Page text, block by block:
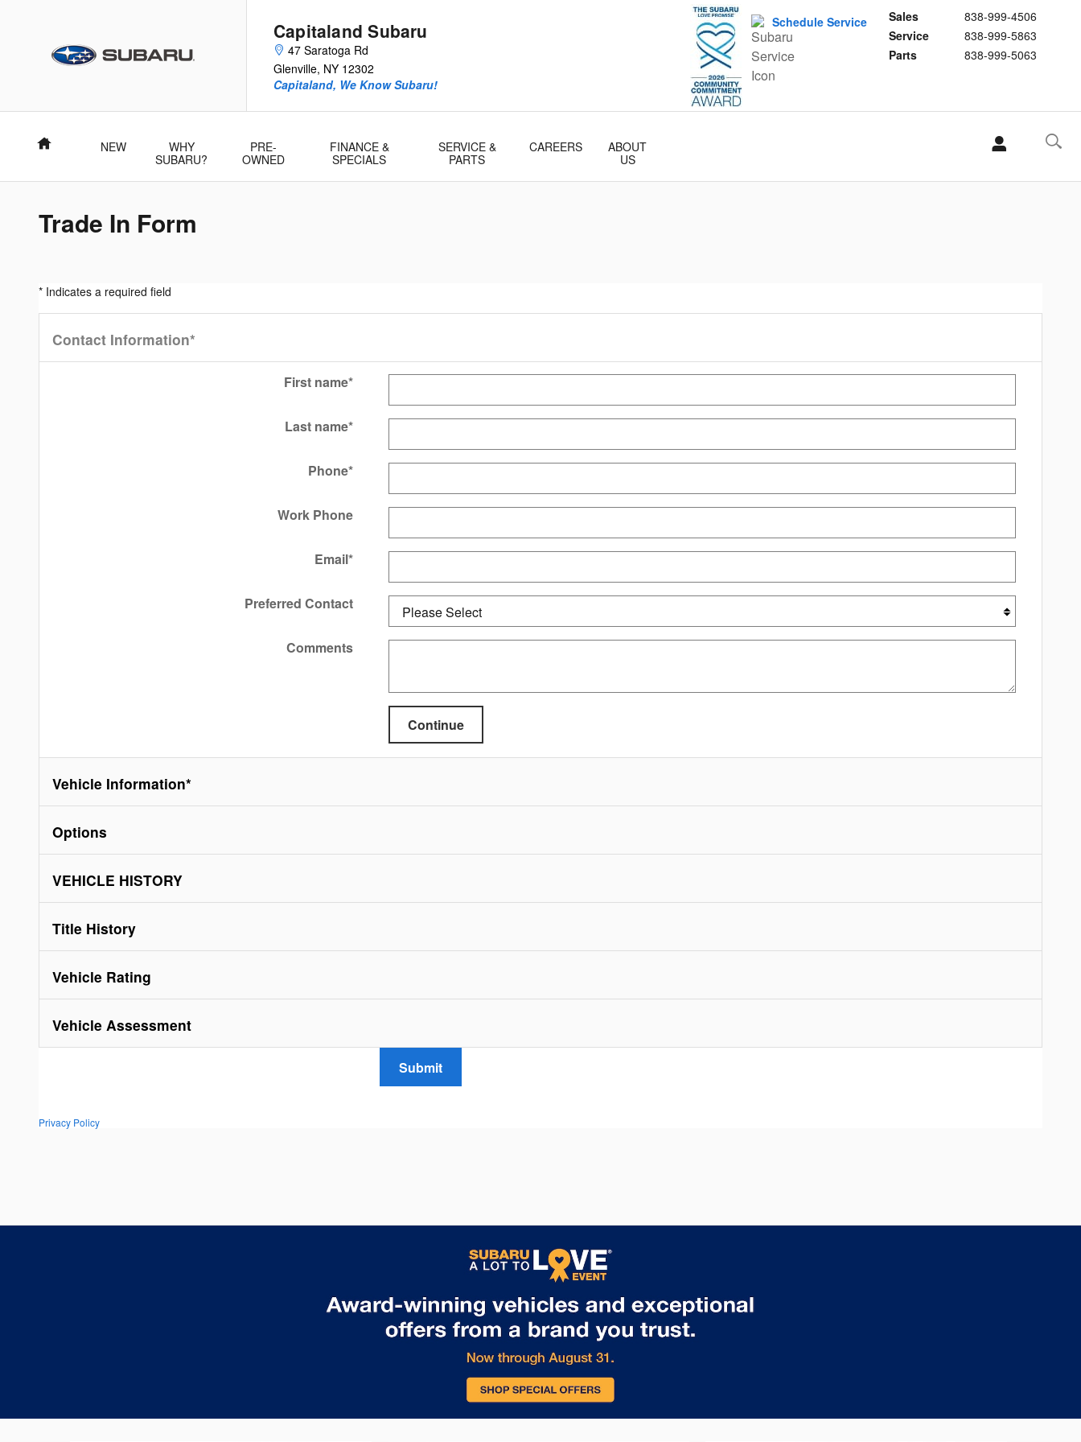
Capitaland Subaru
47 Saratoga Rd
Glenville, NY 12302
Sales
838-999-4506
Service
838-999-5863
Parts
838-999-5063
Capitaland, We Know Subaru!
Schedule Service
Home NEW
WHY
SUBARU?
PRE-
OWNED
FINANCE &
SPECIALS
SERVICE &
PARTS
CAREERS
ABOUT
US
Trade In Form
* Indicates a required field
Contact Information*
First name*
Last name*
Phone*
Work Phone
Email*
Preferred Contact
Comments
Continue
Vehicle Information*
Options
VEHICLE HISTORY
Title History
Vehicle Rating
Vehicle Assessment
Submit
Privacy Policy